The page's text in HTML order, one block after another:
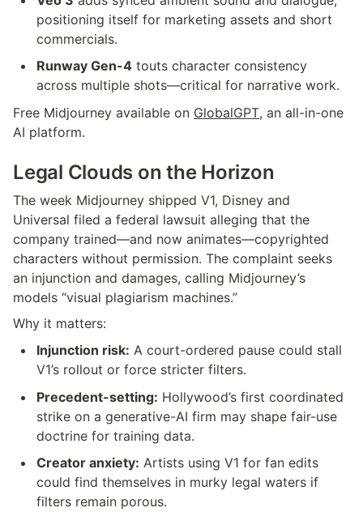
positioning itself for marketing assets and short
commercials.
Runway Gen-4 touts character consistency
across multiple shots—critical for narrative work.
Free Midjourney available on GlobalGPT, an all-in-one
AI platform.
Legal Clouds on the Horizon
The week Midjourney shipped V1, Disney and
Universal filed a federal lawsuit alleging that the
company trained—and now animates—copyrighted
characters without permission. The complaint seeks
an injunction and damages, calling Midjourney’s
models “visual plagiarism machines.”
Why it matters:
Injunction risk: A court-ordered pause could stall
V1’s rollout or force stricter filters.
Precedent-setting: Hollywood’s first coordinated
strike on a generative-AI firm may shape fair-use
doctrine for training data.
Creator anxiety: Artists using V1 for fan edits
could find themselves in murky legal waters if
filters remain porous.